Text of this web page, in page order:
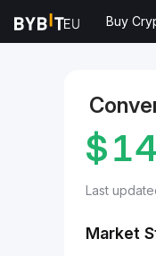
Buy
$
Last
Market